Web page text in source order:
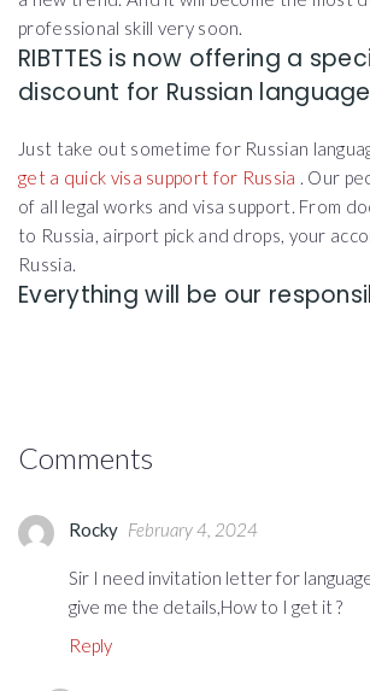
professional skill very soon.
RIBTTES is now offering a
discount for Russian
Just take out sometime for Russian
get a quick visa support for Russia . Our
of all legal works and visa support. From
to Russia, airport pick and drops, your
Russia.
Everything will be our
Comments
Rocky February 4, 2024
Sir I need invitation letter for
give me the details,How to I get it ?
Reply